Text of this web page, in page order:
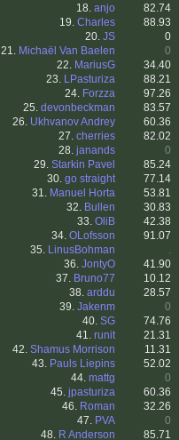
18. anjo
82.74
19. Charles
88.93
20. JS
0
21. Michaël Van Baelen
0
22. MariusG
34.40
23. LPasturiza
88.21
24. Forzza
97.26
25. devonbeckman
83.57
26. Ukhvanov Andrey
60.36
27. cherries
82.02
28. janands
0
29. Starkin Pavel
85.24
30. go straight
77.14
31. Manuel Horta
53.81
32. Bullen
30.83
33. OliB
42.38
34. OLofsson
91.07
35. LinusBohman
.
36. JontyO
41.90
37. Bruno77
10.12
38. arddu
28.57
39. Jakenm
0
40. SG
74.76
41. runit
21.31
42. Shamus Morrison
11.31
43. Pauls Liepins
52.02
44. mattg
0
45. jpasturiza
60.36
46. Roman
32.26
47. PVA
0
48. R Anderson
85.71